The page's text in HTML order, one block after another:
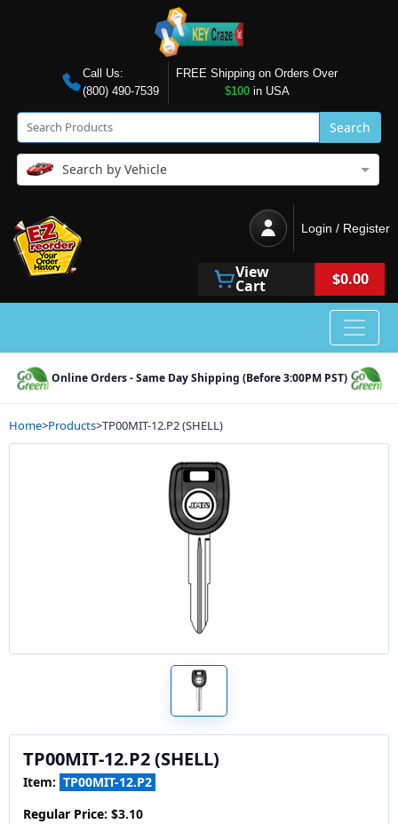
Call Us:
(800) 490-7539
FREE Shipping on Orders Over
$100in USA
Search
Search by Vehicle
Login / Register
View
Cart $0.00
Online Orders - Same Day Shipping (Before 3:00PM PST)
Home>Products>TP00MIT-12.P2 (SHELL)
TP00MIT-12.P2 (SHELL)
Item: TP00MIT-12.P2
Regular Price: $3.10